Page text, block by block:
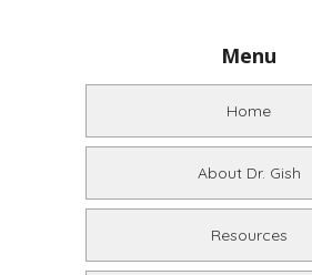
Menu
Home
About Dr. Gish
Resources